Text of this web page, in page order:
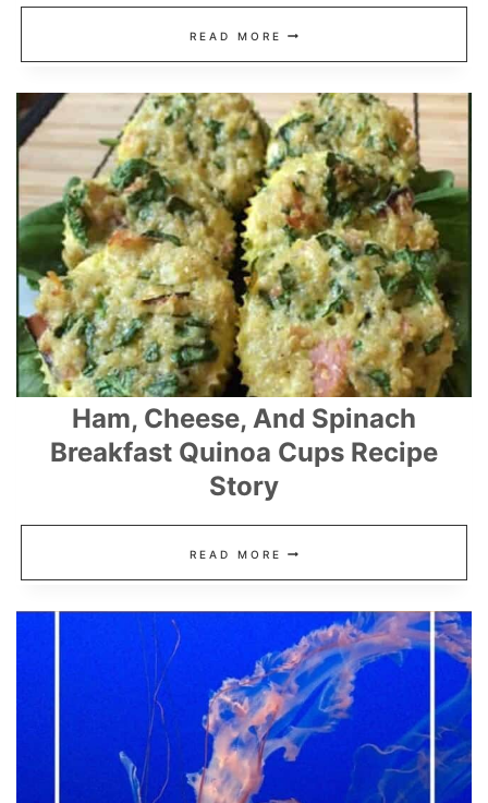
READ MORE FIVE
EASY
WAYS
TO
SAVE
MONEY
WITHOUT
SACRIFICE
STORY
Ham, Cheese, And Spinach
Breakfast Quinoa Cups Recipe
Story
READ MORE HAM,
CHEESE,
AND
SPINACH
BREAKFAST
QUINOA
CUPS